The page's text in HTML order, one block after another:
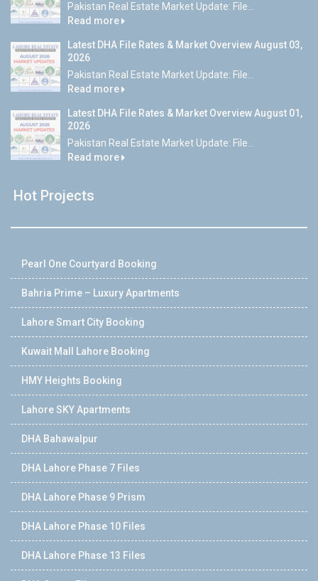
Pakistan Real Estate Market Update: File...
Read more
Latest DHA File Rates & Market Overview August 03,
2026
Pakistan Real Estate Market Update: File...
Read more
Latest DHA File Rates & Market Overview August 01,
2026
Pakistan Real Estate Market Update: File...
Read more
Hot Projects
Pearl One Courtyard Booking
Bahria Prime – Luxury Apartments
Lahore Smart City Booking
Kuwait Mall Lahore Booking
HMY Heights Booking
Lahore SKY Apartments
DHA Bahawalpur
DHA Lahore Phase 7 Files
DHA Lahore Phase 9 Prism
DHA Lahore Phase 10 Files
DHA Lahore Phase 13 Files